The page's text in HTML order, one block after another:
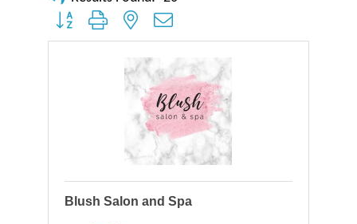
Button group with nested dropdown
Blush Salon and Spa